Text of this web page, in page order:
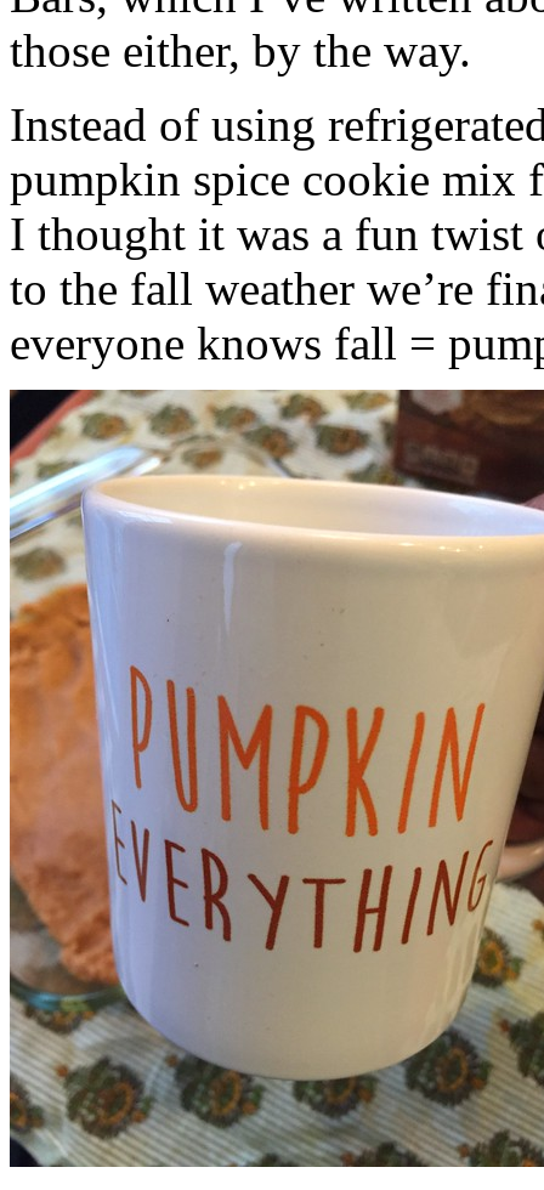
those either, by the way.
Instead of using
pumpkin spice cookie mix
I thought it was a fun twist
to the fall weather we’re
everyone knows fall =